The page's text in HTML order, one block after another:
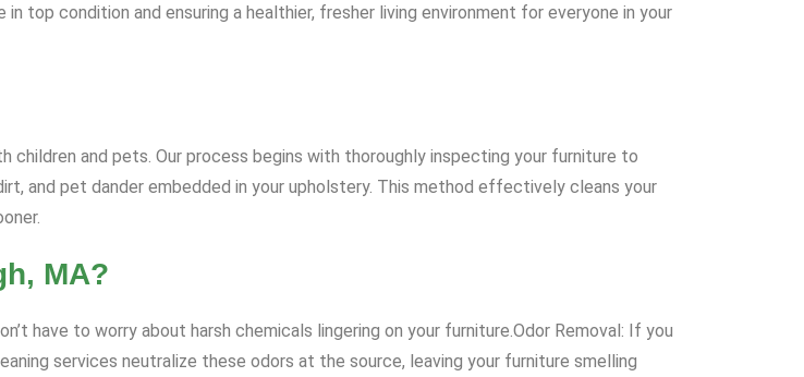
top condition and ensuring a healthier, fresher living environment for everyone in your
and pets. Our process begins with thoroughly inspecting your furniture to
and pet dander embedded in your upholstery. This method effectively cleans your
MA?
have to worry about harsh chemicals lingering on your furniture.Odor Removal: If you
services neutralize these odors at the source, leaving your furniture smelling